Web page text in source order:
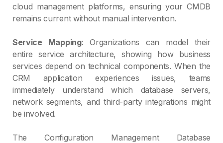
cloud management platforms, ensuring your CMDB
remains current without manual intervention.
Service Mapping: Organizations can model their
entire service architecture, showing how business
services depend on technical components. When the
CRM application experiences issues, teams
immediately understand which database servers,
network segments, and third-party integrations might
be involved.
The Configuration Management Database